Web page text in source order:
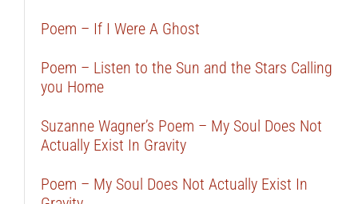
Poem – If I Were A Ghost
Poem – Listen to the Sun and the Stars Calling
you Home
Suzanne Wagner’s Poem – My Soul Does Not
Actually Exist In Gravity
Poem – My Soul Does Not Actually Exist In